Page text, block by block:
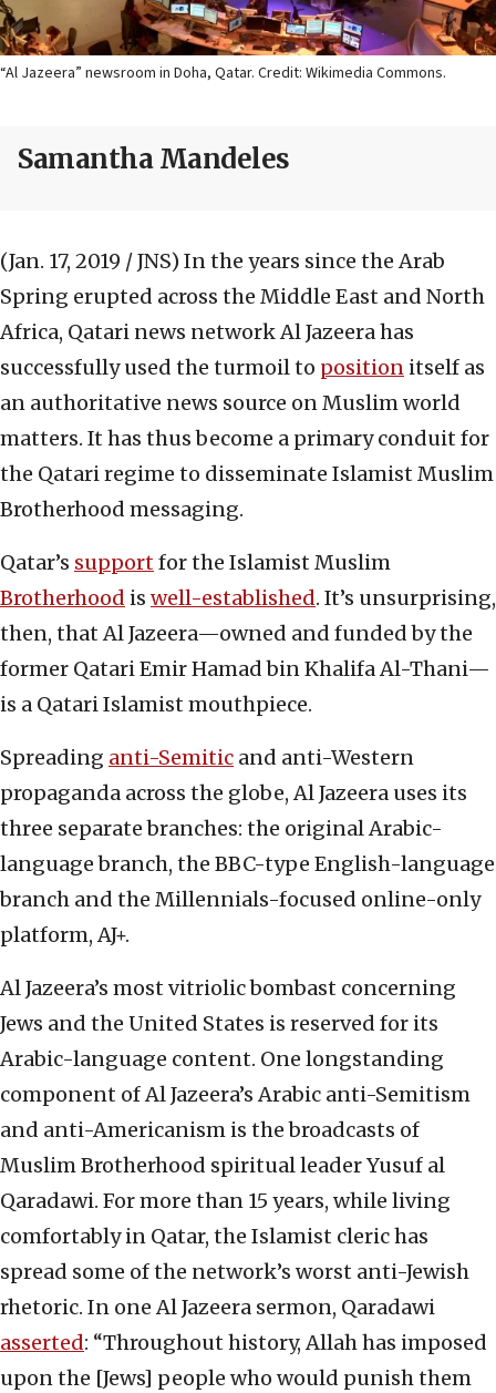
“Al Jazeera” newsroom in Doha, Qatar. Credit: Wikimedia Commons.
Samantha Mandeles
(Jan. 17, 2019 / JNS) In the years since the Arab
Spring erupted across the Middle East and North
Africa, Qatari news network Al Jazeera has
successfully used the turmoil to position itself as
an authoritative news source on Muslim world
matters. It has thus become a primary conduit for
the Qatari regime to disseminate Islamist Muslim
Brotherhood messaging.
Qatar’s supportfor the Islamist Muslim
Brotherhood is well-established. It’s unsurprising,
then, that Al Jazeera—owned and funded by the
former Qatari Emir Hamad bin Khalifa Al-Thani—
is a Qatari Islamist mouthpiece.
Spreading anti-Semitic and anti-Western
propaganda across the globe, Al Jazeera uses its
three separate branches: the original Arabic-
language branch, the BBC-type English-language
branch and the Millennials-focused online-only
platform, AJ+.
Al Jazeera’s most vitriolic bombast concerning
Jews and the United States is reserved for its
Arabic-language content. One longstanding
component of Al Jazeera’s Arabic anti-Semitism
and anti-Americanism is the broadcasts of
Muslim Brotherhood spiritual leader Yusuf al
Qaradawi. For more than 15 years, while living
comfortably in Qatar, the Islamist cleric has
spread some of the network’s worst anti-Jewish
rhetoric. In one Al Jazeera sermon, Qaradawi
asserted: “Throughout history, Allah has imposed
upon the [Jews] people who would punish them